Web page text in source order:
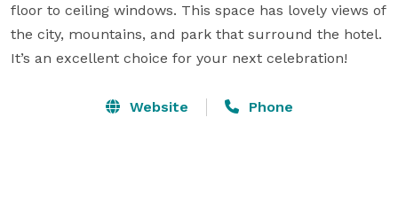
floor to ceiling windows. This space has lovely views of
the city, mountains, and park that surround the hotel.
It’s an excellent choice for your next celebration!
Website Phone